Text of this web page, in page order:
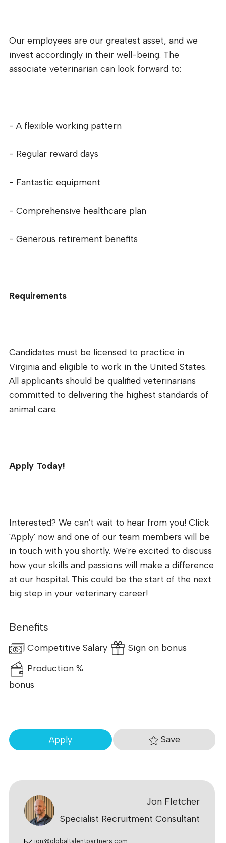
Jon Fletcher
Specialist Recruitment Consultant
jon@globaltalentpartners.com
Our employees are our greatest asset, and we
invest accordingly in their well-being. The
associate veterinarian can look forward to:
- A flexible working pattern
- Regular reward days
- Fantastic equipment
- Comprehensive healthcare plan
- Generous retirement benefits
Requirements
Candidates must be licensed to practice in
Virginia and eligible to work in the United States.
All applicants should be qualified veterinarians
committed to delivering the highest standards of
animal care.
Apply Today!
Interested? We can't wait to hear from you! Click
'Apply' now and one of our team members will be
in touch with you shortly. We're excited to discuss
how your skills and passions will make a difference
at our hospital. This could be the start of the next
big step in your veterinary career!
Benefits
Competitive Salary
Sign on bonus
Production %
bonus
Apply Save